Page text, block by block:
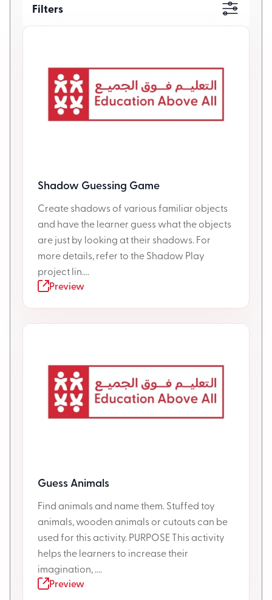
Filters
Shadow Guessing Game
Create shadows of various familiar objects
and have the learner guess what the objects
are just by looking at their shadows. For
more details, refer to the Shadow Play
project lin....
Preview
Guess Animals
Find animals and name them. Stuffed toy
animals, wooden animals or cutouts can be
used for this activity. PURPOSE This activity
helps the learners to increase their
imagination, ....
Preview